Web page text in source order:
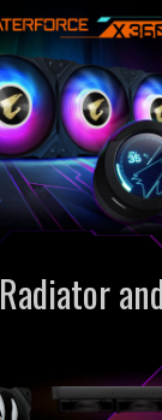
Radiator